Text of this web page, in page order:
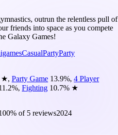
outrun the relentless pull of
friends into space as you compete
Galaxy Games!
CasualPartyParty
★, Party Game 13.9%, 4 Player
%, Fighting 10.7% ★
% of 5 reviews2024